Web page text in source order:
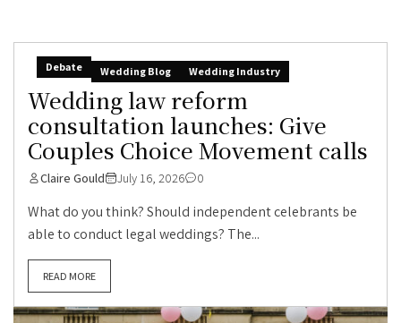
Debate Wedding Blog Wedding Industry
Wedding law reform
consultation launches: Give
Couples Choice Movement calls
Claire Gould July 16, 2026 0
What do you think? Should independent celebrants be
able to conduct legal weddings? The...
READ MORE